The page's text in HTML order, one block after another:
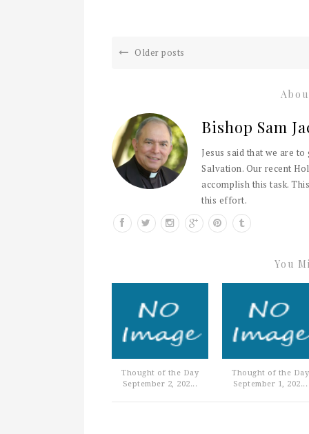
Older posts
Bishop Sam
Jesus said that we are
Salvation. Our recent
accomplish this task.
this effort.
You
Thought of the Day
September 2, 202...
Thought of the Day
September 1, 202...